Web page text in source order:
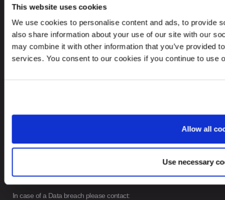
This website uses cookies
We use cookies to personalise content and ads, to provide
also share information about your use of our site with our
may combine it with other information that you’ve provided
services. You consent to our cookies if you continue to use
Allow all
Use necessary
INFORMATION
Privacy Policy
Whistleblower Policy
CONTACTS
contact@leinonen.eu
In case of a Data breach please contact: